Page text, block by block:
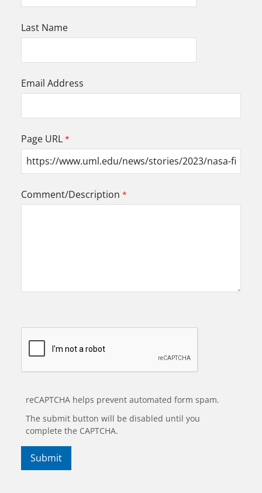
Last Name
Email Address
Page URL
Comment/Description
reCAPTCHA helps prevent automated form spam.
The submit button will be disabled until you
complete the CAPTCHA.